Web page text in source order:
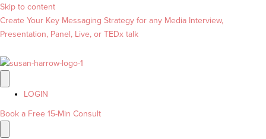
Skip to content
Create Your Key Messaging Strategy for any Media Interview,
Presentation, Panel, Live, or TEDx talk
LOGIN
Book a Free 15-Min Consult